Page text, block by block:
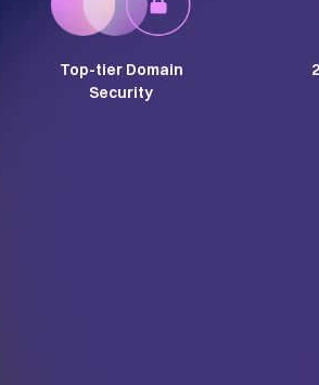
Top-tier Domain
Security